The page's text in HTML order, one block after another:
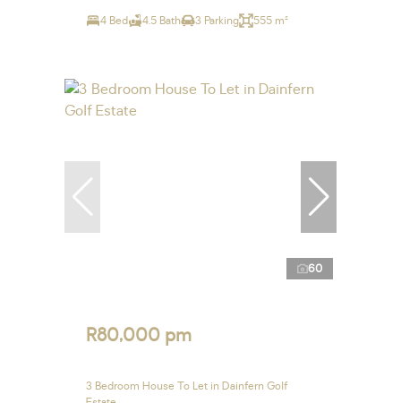
4 Bed 4.5 Bath 3 Parking 555 m²
60
R80,000 pm
3 Bedroom House To Let in Dainfern Golf